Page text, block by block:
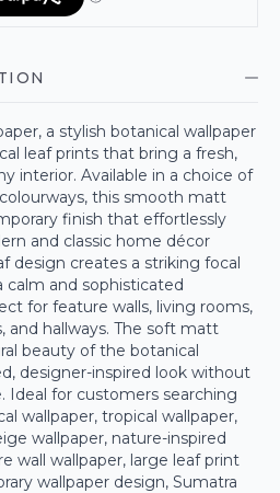
a stylish botanical wallpaper
leaf prints that bring a fresh,
interior. Available in a choice of
this smooth matt
finish that effortlessly
and classic home décor
design creates a striking focal
and sophisticated
for feature walls, living rooms,
and hallways. The soft matt
beauty of the botanical
designer-inspired look without
Ideal for customers searching
wallpaper, tropical wallpaper,
wallpaper, nature-inspired
wall wallpaper, large leaf print
wallpaper design, Sumatra